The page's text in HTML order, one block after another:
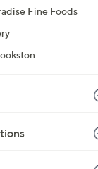
Fine Foods